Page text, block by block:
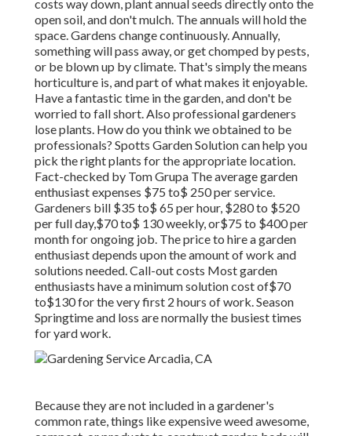
costs way down, plant annual seeds directly onto the
open soil, and don't mulch. The annuals will hold the
space. Gardens change continuously. Annually,
something will pass away, or get chomped by pests,
or be blown up by climate. That's simply the means
horticulture is, and part of what makes it enjoyable.
Have a fantastic time in the garden, and don't be
worried to fall short. Also professional gardeners
lose plants. How do you think we obtained to be
professionals? Spotts Garden Solution can help you
pick the right plants for the appropriate location.
Fact-checked by Tom Grupa The average garden
enthusiast expenses $75 to$ 250 per service.
Gardeners bill $35 to$ 65 per hour, $280 to $520
per full day,$70 to$ 130 weekly, or$75 to $400 per
month for ongoing job. The price to hire a garden
enthusiast depends upon the amount of work and
solutions needed. Call-out costs Most garden
enthusiasts have a minimum solution cost of$70
to$130 for the very first 2 hours of work. Season
Springtime and loss are normally the busiest times
for yard work.
Because they are not included in a gardener's
common rate, things like expensive weed awesome,